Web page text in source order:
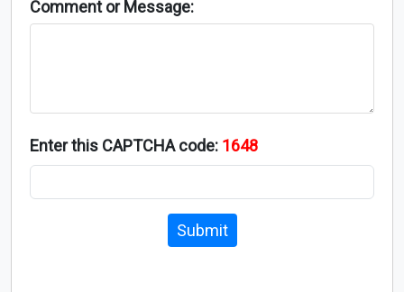
Comment or Message:
Enter this CAPTCHA code: 1648
Submit